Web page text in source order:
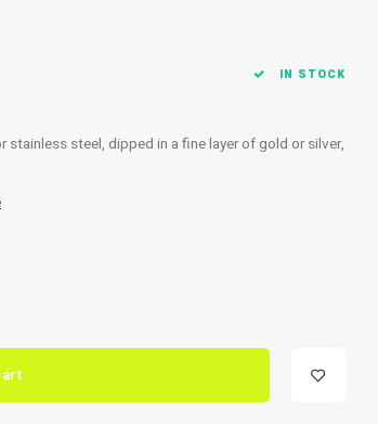
IN STOCK
steel, dipped in a fine layer of gold or silver,